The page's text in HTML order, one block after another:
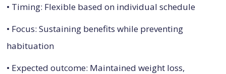
• Timing: Flexible based on individual schedule
• Focus: Sustaining benefits while preventing
habituation
• Expected outcome: Maintained weight loss,